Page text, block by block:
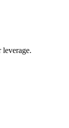
leverage.